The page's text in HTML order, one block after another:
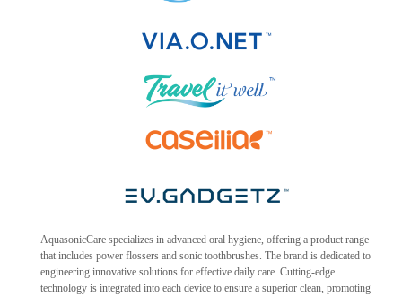
AquasonicCare specializes in advanced oral hygiene, offering a product range
that includes power flossers and sonic toothbrushes. The brand is dedicated to
engineering innovative solutions for effective daily care. Cutting-edge
technology is integrated into each device to ensure a superior clean, promoting